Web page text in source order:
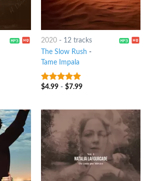
2020- 12 tracks
The Slow Rush -
Tame Impala
9out of 5
$4.99- $7.99